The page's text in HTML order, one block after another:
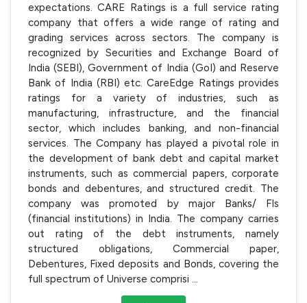
expectations. CARE Ratings is a full service rating
company that offers a wide range of rating and
grading services across sectors. The company is
recognized by Securities and Exchange Board of
India (SEBI), Government of India (GoI) and Reserve
Bank of India (RBI) etc. CareEdge Ratings provides
ratings for a variety of industries, such as
manufacturing, infrastructure, and the financial
sector, which includes banking, and non-financial
services. The Company has played a pivotal role in
the development of bank debt and capital market
instruments, such as commercial papers, corporate
bonds and debentures, and structured credit. The
company was promoted by major Banks/ FIs
(financial institutions) in India. The company carries
out rating of the debt instruments, namely
structured obligations, Commercial paper,
Debentures, Fixed deposits and Bonds, covering the
full spectrum of Universe comprisi